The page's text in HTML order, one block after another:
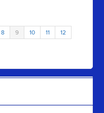
8 9 10 11 12